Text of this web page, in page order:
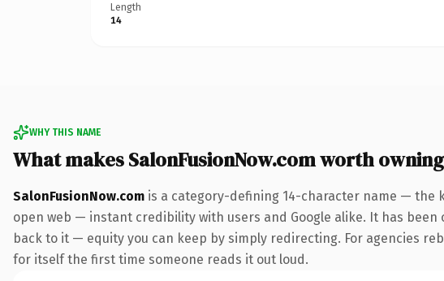
Length
14
WHY THIS NAME
What makes SalonFusionNow.com worth owning
SalonFusionNow.com is a category-defining 14-character name — the
open web — instant credibility with users and Google alike. It has
back to it — equity you can keep by simply redirecting. For agencies
for itself the first time someone reads it out loud.